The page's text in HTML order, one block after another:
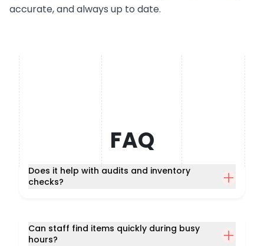
accurate, and always up to date.
FAQ
Does it help with audits and inventory
checks?
Can staff find items quickly during busy
hours?